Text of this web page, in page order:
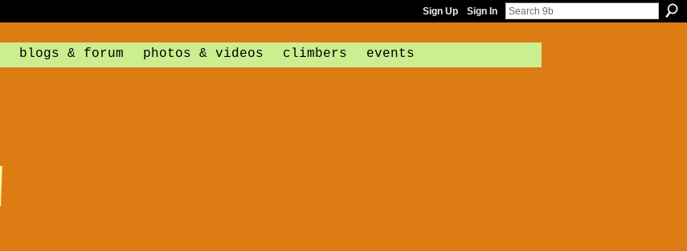
Sign Up Sign In
blogs & forum photos & videos climbers events